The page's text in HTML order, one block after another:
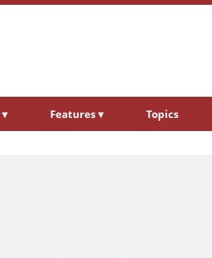
▾ Features ▾ Topics